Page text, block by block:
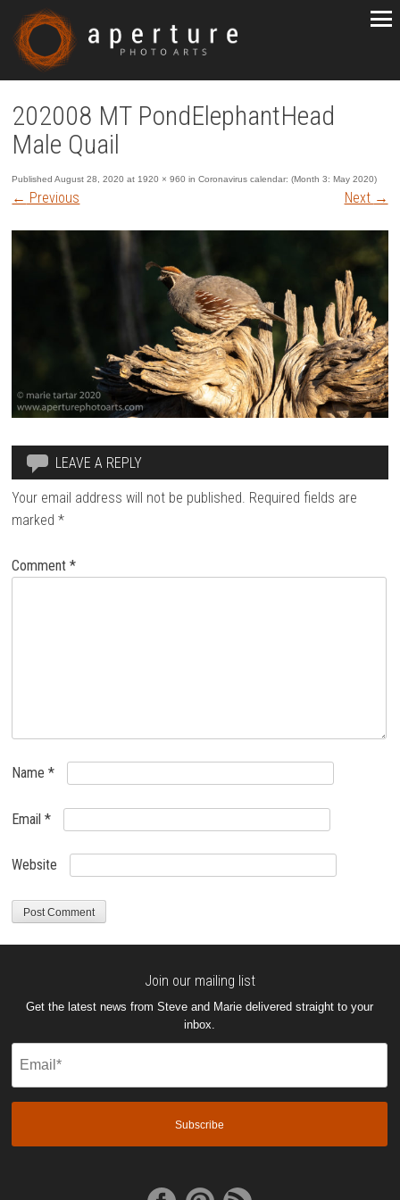
202008 MT PondElephantHead
Male Quail
PublishedAugust 28, 2020 at 1920 × 960 inCoronavirus calendar: (Month 3: May 2020)
← Previous Next →
LEAVE A REPLY
Your email address will not be published. Required fields are
marked*
Comment*
Name*
Email*
Website
Join our mailing list
Get the latest news from Steve and Marie delivered straight to your
inbox.